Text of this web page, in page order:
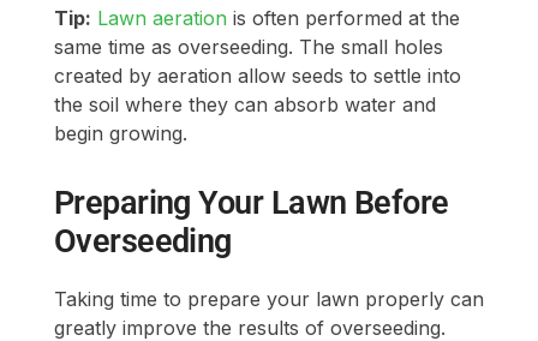
Tip: Lawn aeration is often performed at the
same time as overseeding. The small holes
created by aeration allow seeds to settle into
the soil where they can absorb water and
begin growing.
Preparing Your Lawn Before
Overseeding
Taking time to prepare your lawn properly can
greatly improve the results of overseeding.